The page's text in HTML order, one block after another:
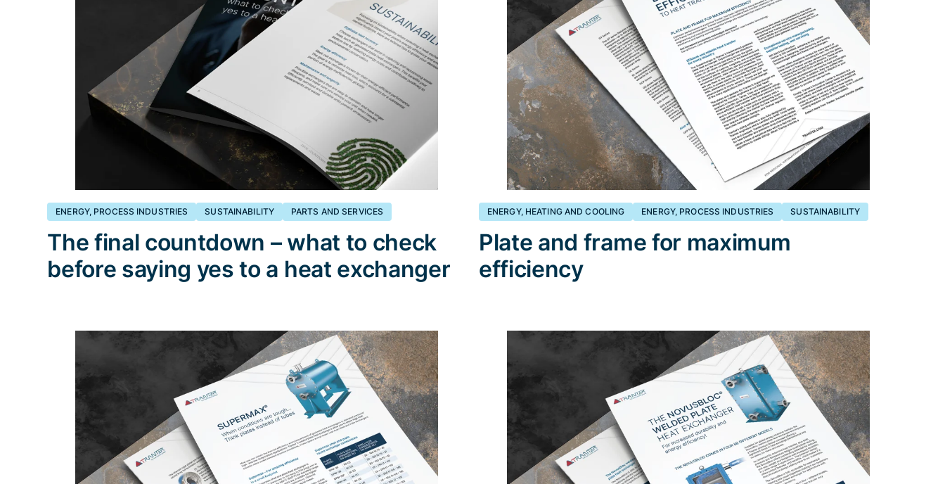
ENERGY, PROCESS INDUSTRIES SUSTAINABILITY PARTS AND SERVICES
The final countdown – what to check
before saying yes to a heat exchanger
ENERGY, HEATING AND COOLING ENERGY, PROCESS INDUSTRIES SUSTAINABILITY
Plate and frame for maximum
efficiency